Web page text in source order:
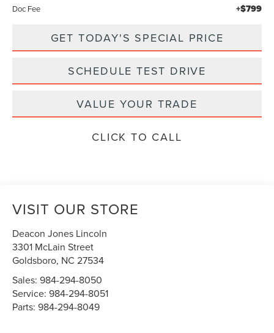
Doc Fee
+$799
GET TODAY'S SPECIAL PRICE
SCHEDULE TEST DRIVE
VALUE YOUR TRADE
CLICK TO CALL
VISIT OUR STORE
Deacon Jones Lincoln
3301 McLain Street
Goldsboro, NC 27534
Sales:984-294-8050
Service:984-294-8051
Parts:984-294-8049